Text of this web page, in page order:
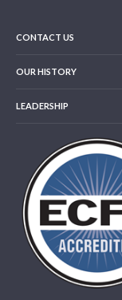
CONTACT US
OUR HISTORY
LEADERSHIP